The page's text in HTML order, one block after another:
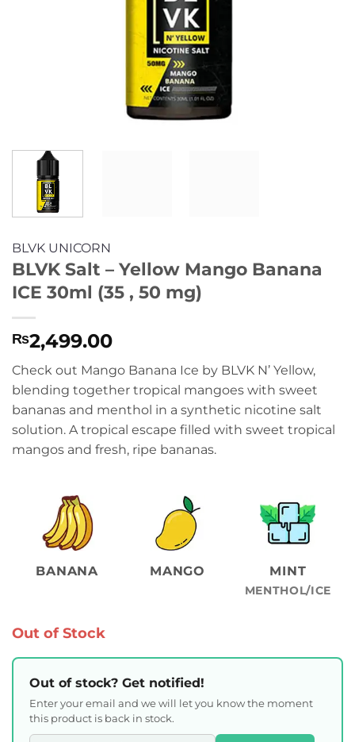
BLVK UNICORN
BLVK Salt – Yellow Mango Banana
ICE 30ml (35 , 50 mg)
₨2,499.00
Check out Mango Banana Ice by BLVK N’ Yellow,
blending together tropical mangoes with sweet
bananas and menthol in a synthetic nicotine salt
solution. A tropical escape filled with sweet tropical
mangos and fresh, ripe bananas.
BANANA MANGO MINT
MENTHOL/ICE
Out of Stock
Out of stock? Get notified!
Enter your email and we will let you know the moment
this product is back in stock.